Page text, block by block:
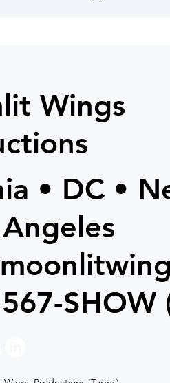
Wings
• DC •
SHOW